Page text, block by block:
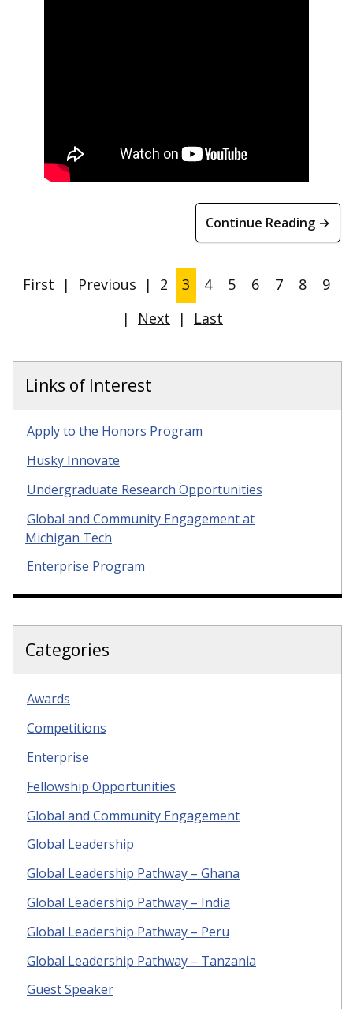
Continue Reading →
First | Previous | 2 3 4 5 6 7 8
9
|
Next | Last
Links of Interest
Apply to the Honors Program
Husky Innovate
Undergraduate Research Opportunities
Global and Community Engagement at
Michigan Tech
Enterprise Program
Categories
Awards
Competitions
Enterprise
Fellowship Opportunities
Global and Community Engagement
Global Leadership
Global Leadership Pathway – Ghana
Global Leadership Pathway – India
Global Leadership Pathway – Peru
Global Leadership Pathway – Tanzania
Guest Speaker